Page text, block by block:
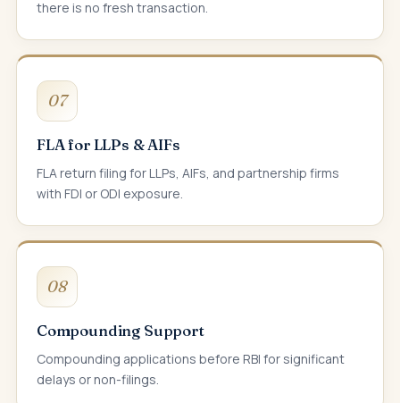
there is no fresh transaction.
07
FLA for LLPs & AIFs
FLA return filing for LLPs, AIFs, and partnership firms
with FDI or ODI exposure.
08
Compounding Support
Compounding applications before RBI for significant
delays or non-filings.